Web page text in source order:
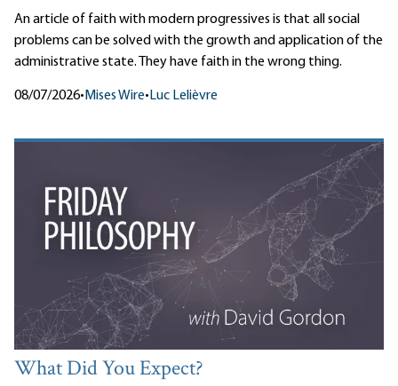
An article of faith with modern progressives is that all social
problems can be solved with the growth and application of the
administrative state. They have faith in the wrong thing.
08/07/2026• Mises Wire• Luc Lelièvre
What Did You Expect?